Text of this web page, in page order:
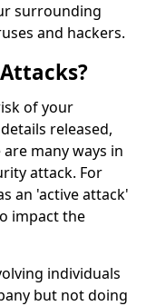
surrounding
and hackers.
of your
released,
many ways in
attack. For
an 'active attack'
impact the
individuals
but not doing